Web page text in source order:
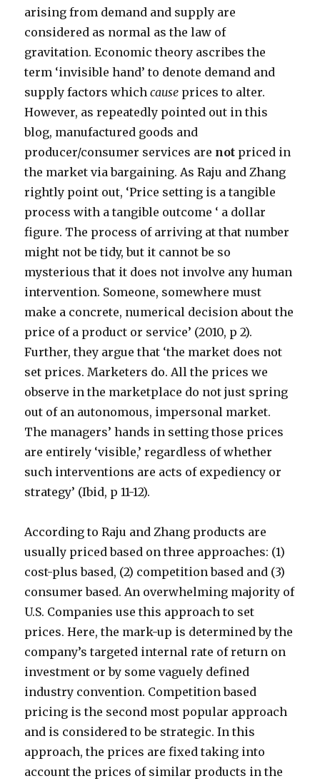
arising from demand and supply are
considered as normal as the law of
gravitation. Economic theory ascribes the
term ‘invisible hand’ to denote demand and
supply factors whichcause prices to alter.
However, as repeatedly pointed out in this
blog, manufactured goods and
producer/consumer services are not priced in
the market via bargaining. As Raju and Zhang
rightly point out, ‘Price setting is a tangible
process with a tangible outcome ‘ a dollar
figure. The process of arriving at that number
might not be tidy, but it cannot be so
mysterious that it does not involve any human
intervention. Someone, somewhere must
make a concrete, numerical decision about the
price of a product or service’ (2010, p 2).
Further, they argue that ‘the market does not
set prices. Marketers do. All the prices we
observe in the marketplace do not just spring
out of an autonomous, impersonal market.
The managers’ hands in setting those prices
are entirely ‘visible,’ regardless of whether
such interventions are acts of expediency or
strategy’ (Ibid, p 11-12).
According to Raju and Zhang products are
usually priced based on three approaches: (1)
cost-plus based, (2) competition based and (3)
consumer based. An overwhelming majority of
U.S. Companies use this approach to set
prices. Here, the mark-up is determined by the
company’s targeted internal rate of return on
investment or by some vaguely defined
industry convention. Competition based
pricing is the second most popular approach
and is considered to be strategic. In this
approach, the prices are fixed taking into
account the prices of similar products in the